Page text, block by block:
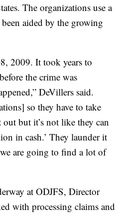
The organizations use a
aided by the growing
2009. It took years to
the crime was
DeVillers said.
so they have to take
but it’s not like they can
in cash.’ They launder it
are going to find a lot of
at ODJFS, Director
with processing claims and